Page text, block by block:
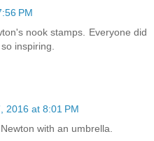
PM
nook stamps. Everyone did
inspiring.
2016 at 8:01 PM
with an umbrella.